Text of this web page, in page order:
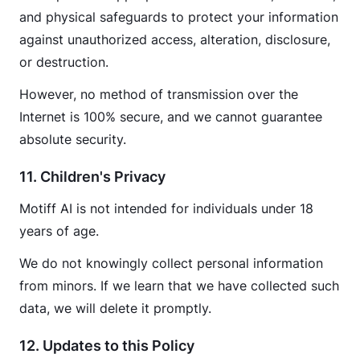
and physical safeguards to protect your information
against unauthorized access, alteration, disclosure,
or destruction.
However, no method of transmission over the
Internet is 100% secure, and we cannot guarantee
absolute security.
11. Children's Privacy
Motiff AI is not intended for individuals under 18
years of age.
We do not knowingly collect personal information
from minors. If we learn that we have collected such
data, we will delete it promptly.
12. Updates to this Policy